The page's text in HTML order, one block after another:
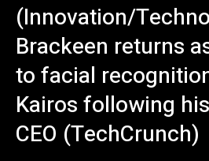
(Innovation/
Brackeen returns
to facial
Kairos following
CEO (TechCrunch)